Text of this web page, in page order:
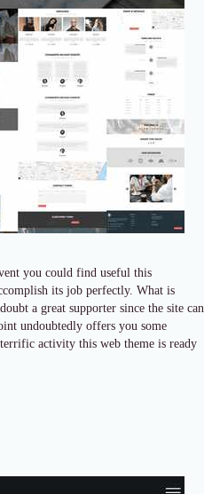
you could find useful this
its job perfectly. What is
a great supporter since the site can
undoubtedly offers you some
activity this web theme is ready